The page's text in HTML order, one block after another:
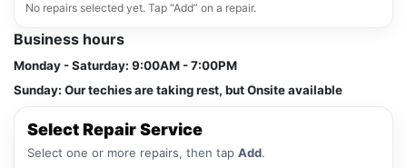
No repairs selected yet. Tap “Add” on a repair.
Business hours
Monday - Saturday: 9:00AM - 7:00PM
Sunday: Our techies are taking rest, but Onsite available
Select Repair Service
Select one or more repairs, then tap Add.